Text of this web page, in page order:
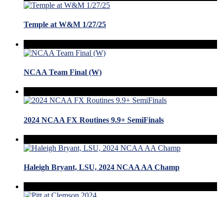
Temple at W&M 1/27/25
NCAA Team Final (W)
2024 NCAA FX Routines 9.9+ SemiFinals
Haleigh Bryant, LSU, 2024 NCAA AA Champ